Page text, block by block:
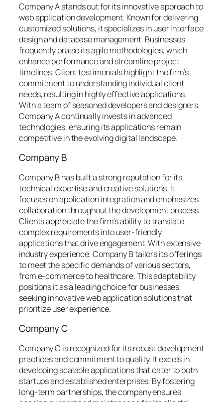
Company A stands out for its innovative approach to
web application development. Known for delivering
customized solutions, it specializes in user interface
design and database management. Businesses
frequently praise its agile methodologies, which
enhance performance and streamline project
timelines. Client testimonials highlight the firm’s
commitment to understanding individual client
needs, resulting in highly effective applications.
With a team of seasoned developers and designers,
Company A continually invests in advanced
technologies, ensuring its applications remain
competitive in the evolving digital landscape.
Company B
Company B has built a strong reputation for its
technical expertise and creative solutions. It
focuses on application integration and emphasizes
collaboration throughout the development process.
Clients appreciate the firm’s ability to translate
complex requirements into user-friendly
applications that drive engagement. With extensive
industry experience, Company B tailors its offerings
to meet the specific demands of various sectors,
from e-commerce to healthcare. This adaptability
positions it as a leading choice for businesses
seeking innovative web application solutions that
prioritize user experience.
Company C
Company C is recognized for its robust development
practices and commitment to quality. It excels in
developing scalable applications that cater to both
startups and established enterprises. By fostering
long-term partnerships, the company ensures